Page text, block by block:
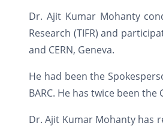
Dr. Ajit Kumar Mohanty
Research (TIFR) and
and CERN, Geneva.
He had been the
BARC. He has twice been
Dr. Ajit Kumar Mohanty has